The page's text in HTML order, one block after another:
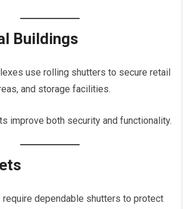
Buildings
use rolling shutters to secure retail
and storage facilities.
improve both security and functionality.
require dependable shutters to protect